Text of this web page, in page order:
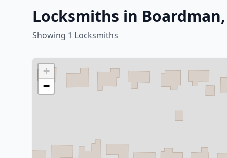
Locksmiths in
Showing 1 Locksmiths
+
−